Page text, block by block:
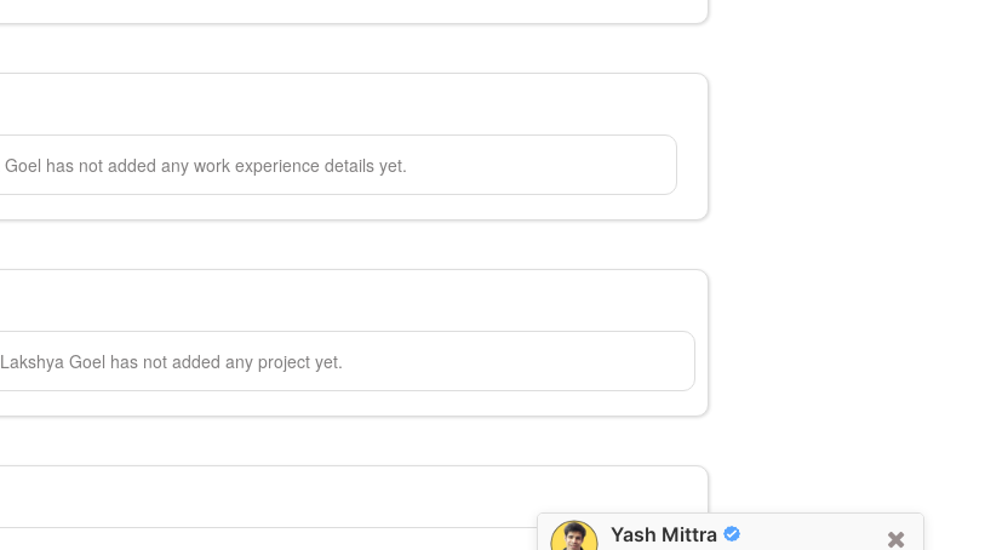
Yash Mittra
Goel has not added any work experience details yet.
Lakshya Goel has not added any project yet.